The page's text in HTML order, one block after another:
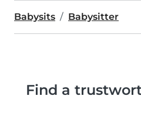
Babysits Babysitter
Find a